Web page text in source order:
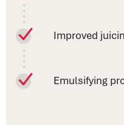
Improved
Emulsifying